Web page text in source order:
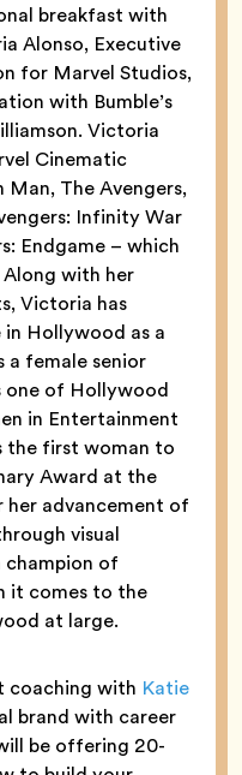
breakfast with
Alonso, Executive
for Marvel Studios,
with Bumble’s
Victoria
Cinematic
Man, The Avengers,
Infinity War
Endgame – which
with her
Victoria has
Hollywood as a
a female senior
one of Hollywood
in Entertainment
the first woman to
Award at the
her advancement of
visual
of
it comes to the
at large.
coaching with Katie
brand with career
be offering 20-